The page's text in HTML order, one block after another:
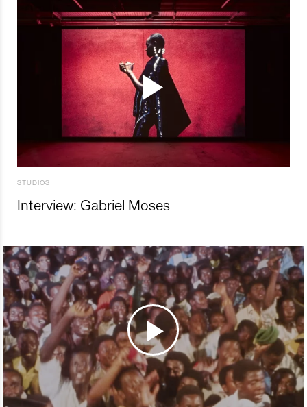
STUDIOS
Interview: Gabriel Moses